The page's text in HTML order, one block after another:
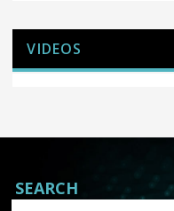
VIDEOS
SEARCH